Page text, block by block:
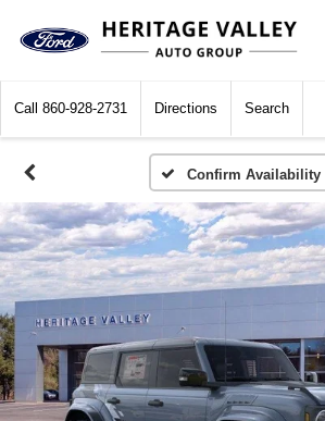
Call 860-928-2731 Directions Search
Confirm Availability